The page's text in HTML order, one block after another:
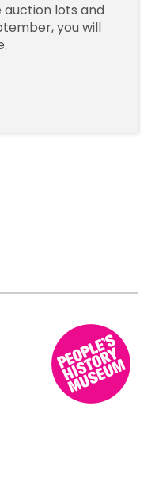
auction lots and
you will